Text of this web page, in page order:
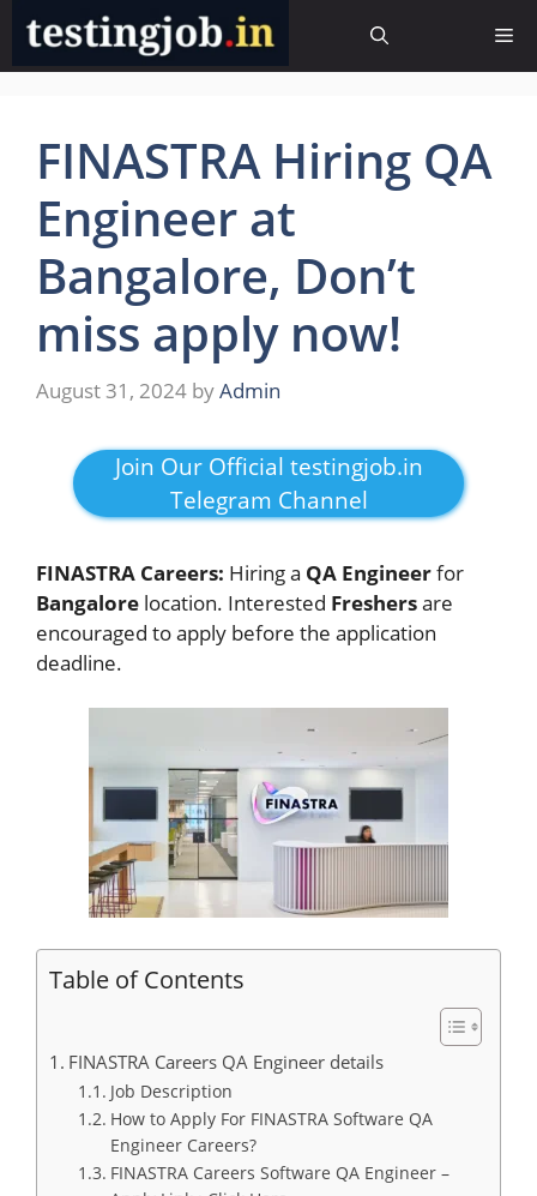
Skip
content
FINASTRA Hiring QA
Engineer at
Bangalore, Don’t
miss apply now!
August 31, 2024 byAdmin
Join Our Official testingjob.in
Telegram Channel
FINASTRA Careers: Hiring a QA Engineerfor
Bangalore location. Interested Freshersare
encouraged to apply before the application
deadline.
Table of Contents
FINASTRA Careers QA Engineer details
Job Description
How to Apply For FINASTRA Software QA
Engineer Careers?
FINASTRA Careers Software QA Engineer –